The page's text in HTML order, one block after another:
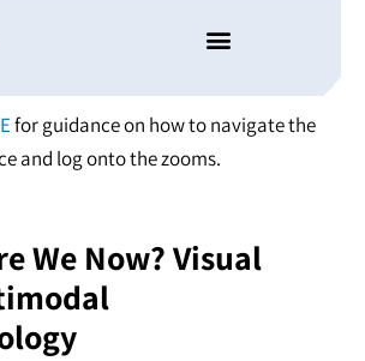
for guidance on how to navigate the
and log onto the zooms.
We Now? Visual